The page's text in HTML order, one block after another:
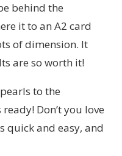
behind the
it to an A2 card
of dimension. It
are so worth it!
to the
Don’t you love
quick and easy, and